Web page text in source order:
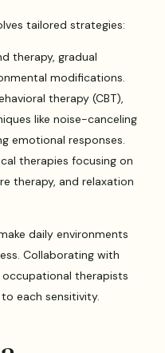
tailored strategies:
therapy, gradual
modifications.
therapy (CBT),
like noise-canceling
emotional responses.
therapies focusing on
therapy, and relaxation
daily environments
Collaborating with
therapists
each sensitivity.